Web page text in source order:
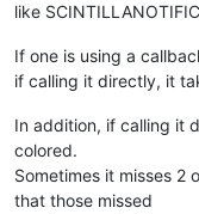
like
If one is using a
if calling it directly, it
In addition, if calling it
colored.
Sometimes it misses 2
that those missed